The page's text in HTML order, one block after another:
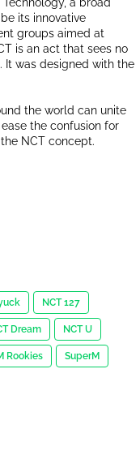
a broad
its innovative
groups aimed at
is an act that sees no
It was designed with the
the world can unite
the confusion for
NCT concept.
NCT 127
Dream NCT U
Rookies SuperM